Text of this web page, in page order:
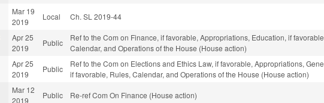
Mar 19
2019
Local Ch. SL 2019-44
Apr 25
2019
Public
Ref to the Com on Finance, if favorable, Appropriations, Education, if
Calendar, and Operations of the House (House action)
Apr 25
2019
Public
Ref to the Com on Elections and Ethics Law, if favorable, Appropriations,
if favorable, Rules, Calendar, and Operations of the House (House action)
Mar 12
2019
Public Re-ref Com On Finance (House action)